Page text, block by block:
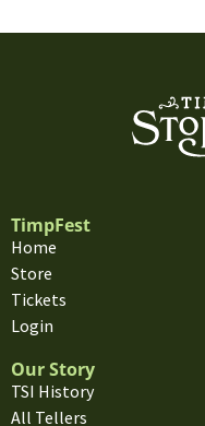
TimpFest
Home
Store
Tickets
Login
Our Story
TSI History
All Tellers